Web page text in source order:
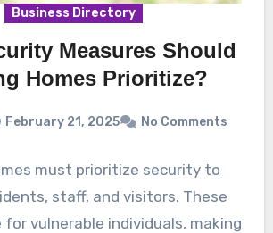
Business Directory
Measures Should
Homes Prioritize?
February 21, 2025 No Comments
must prioritize security to
staff, and visitors. These
vulnerable individuals, making